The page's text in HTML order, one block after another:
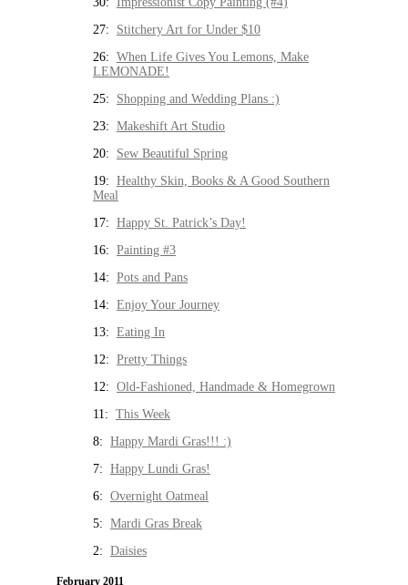
27: Stitchery Art for Under $10
26: When Life Gives You Lemons, Make
LEMONADE!
25: Shopping and Wedding Plans :)
23: Makeshift Art Studio
20: Sew Beautiful Spring
19: Healthy Skin, Books & A Good Southern
Meal
17: Happy St. Patrick’s Day!
16: Painting #3
14: Pots and Pans
14: Enjoy Your Journey
13: Eating In
12: Pretty Things
12: Old-Fashioned, Handmade & Homegrown
11: This Week
8: Happy Mardi Gras!!! :)
7: Happy Lundi Gras!
6: Overnight Oatmeal
5: Mardi Gras Break
2: Daisies
February 2011